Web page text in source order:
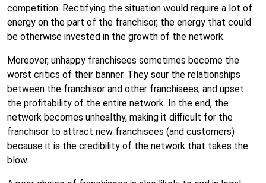
competition. Rectifying the situation would require a lot of
energy on the part of the franchisor, the energy that could
be otherwise invested in the growth of the network.
Moreover, unhappy franchisees sometimes become the
worst critics of their banner. They sour the relationships
between the franchisor and other franchisees, and upset
the profitability of the entire network. In the end, the
network becomes unhealthy, making it difficult for the
franchisor to attract new franchisees (and customers)
because it is the credibility of the network that takes the
blow.